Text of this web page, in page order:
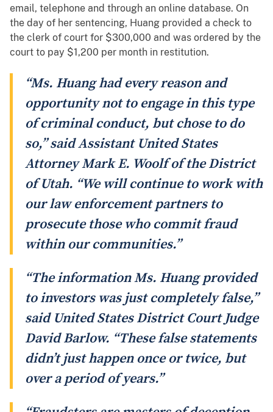
email, telephone and through an online database. On
the day of her sentencing, Huang provided a check to
the clerk of court for $300,000 and was ordered by the
court to pay $1,200 per month in restitution.
“Ms. Huang had every reason and
opportunity not to engage in this type
of criminal conduct, but chose to do
so,” said Assistant United States
Attorney Mark E. Woolf of the District
of Utah. “We will continue to work with
our law enforcement partners to
prosecute those who commit fraud
within our communities.”
“The information Ms. Huang provided
to investors was just completely false,”
said United States District Court Judge
David Barlow. “These false statements
didn’t just happen once or twice, but
over a period of years.”